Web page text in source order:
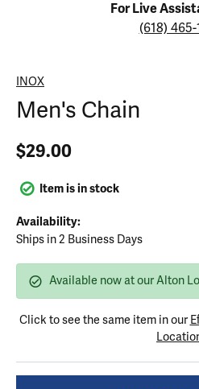
For Live
(618) 465-
INOX
Men's Chain
$29.00
Item is in stock
Availability:
Ships in 2 Business Days
Available now at our Alton
Click to see the same item in our